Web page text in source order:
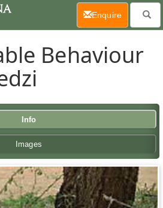
Behaviour
Info
Images
Enquire(current)